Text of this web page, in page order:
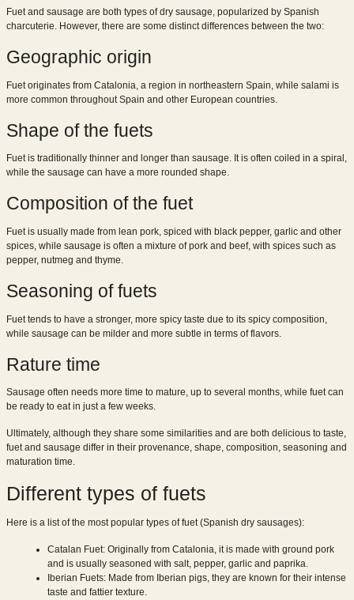
Fuet and sausage are both types of dry sausage, popularized by Spanish
charcuterie. However, there are some distinct differences between the two:
Geographic origin
Fuet originates from Catalonia, a region in northeastern Spain, while salami is
more common throughout Spain and other European countries.
Shape of the fuets
Fuet is traditionally thinner and longer than sausage. It is often coiled in a spiral,
while the sausage can have a more rounded shape.
Composition of the fuet
Fuet is usually made from lean pork, spiced with black pepper, garlic and other
spices, while sausage is often a mixture of pork and beef, with spices such as
pepper, nutmeg and thyme.
Seasoning of fuets
Fuet tends to have a stronger, more spicy taste due to its spicy composition,
while sausage can be milder and more subtle in terms of flavors.
Rature time
Sausage often needs more time to mature, up to several months, while fuet can
be ready to eat in just a few weeks.
Ultimately, although they share some similarities and are both delicious to taste,
fuet and sausage differ in their provenance, shape, composition, seasoning and
maturation time.
Different types of fuets
Here is a list of the most popular types of fuet (Spanish dry sausages):
Catalan Fuet: Originally from Catalonia, it is made with ground pork
and is usually seasoned with salt, pepper, garlic and paprika.
Iberian Fuets: Made from Iberian pigs, they are known for their intense
taste and fattier texture.